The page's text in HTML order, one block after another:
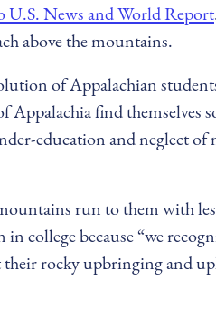
U.S. News and World Report
above the mountains.
of Appalachian
find themselves
education and neglect of
run to them with
college because “we
rocky upbringing and